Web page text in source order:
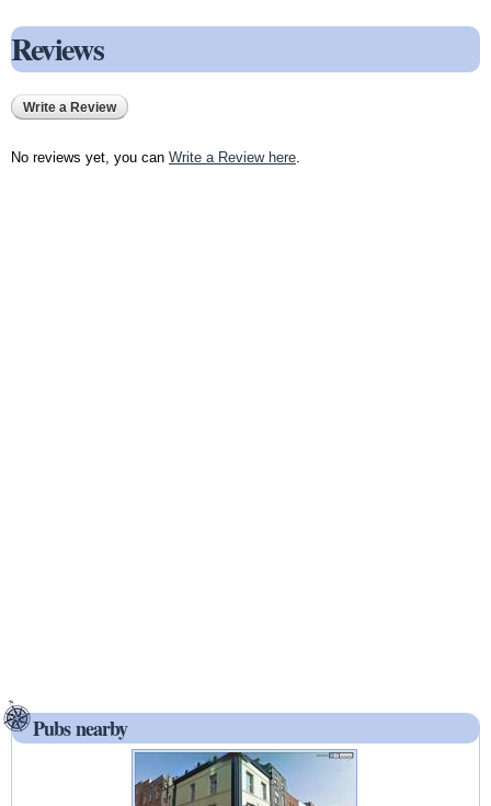
Reviews
Write a Review
No reviews yet, you can Write a Review here
Pubs nearby